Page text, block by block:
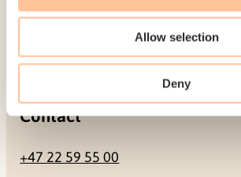
Allow selection
Deny
0484 Oslo, NORWAY
Contact
+47 22 59 55 00